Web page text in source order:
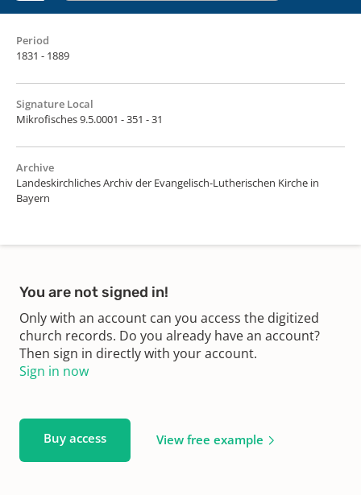
Period
1831 - 1889
Signature Local
Mikrofisches 9.5.0001 - 351 - 31
Archive
Landeskirchliches Archiv der Evangelisch-Lutherischen Kirche in
Bayern
You are not signed in!
Only with an account can you access the digitized
church records. Do you already have an account?
Then sign in directly with your account.
Sign in now
Buy access View free example